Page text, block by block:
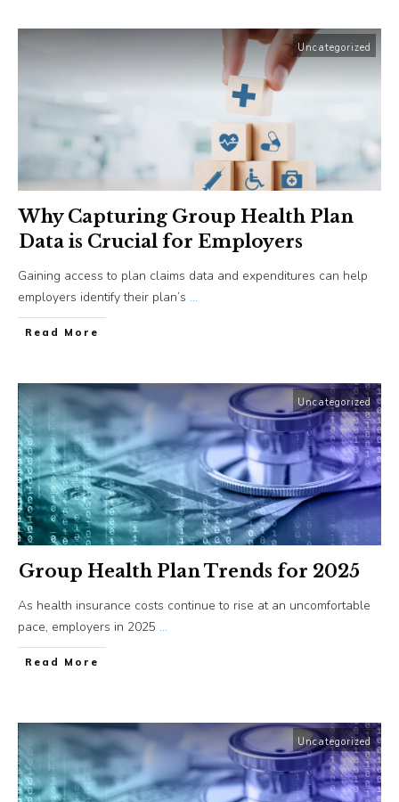
Uncategorized
Why Capturing Group Health Plan
Data is Crucial for Employers
Gaining access to plan claims data and expenditures can help
employers identify their plan’s ...
​Read More
Uncategorized
Group Health Plan Trends for 2025
As health insurance costs continue to rise at an uncomfortable
pace, employers in 2025 ...
​Read More
Uncategorized